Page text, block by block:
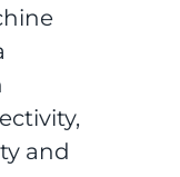
and